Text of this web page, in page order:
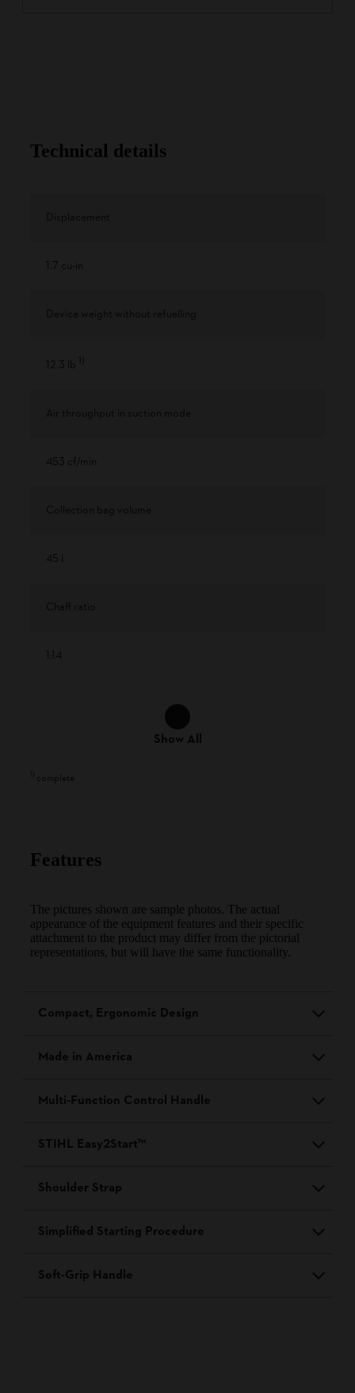
Technical details
Displacement
1.7 cu-in
Device weight without refuelling
12.3 lb 1
Air throughput in suction mode
453 cf/min
Collection bag volume
45 l
Chaff ratio
1:14
Show All
1 complete
Features
The pictures shown are sample photos. The actual
appearance of the equipment features and their specific
attachment to the product may differ from the pictorial
representations, but will have the same functionality.
Compact, Ergonomic Design
Made in America
Multi-Function Control Handle
STIHL Easy2Start™
Shoulder Strap
Simplified Starting Procedure
Soft-Grip Handle